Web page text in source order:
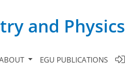
and Physics
EGU PUBLICATIONS